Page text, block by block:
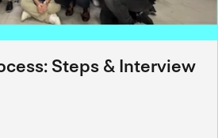
Steps & Interview